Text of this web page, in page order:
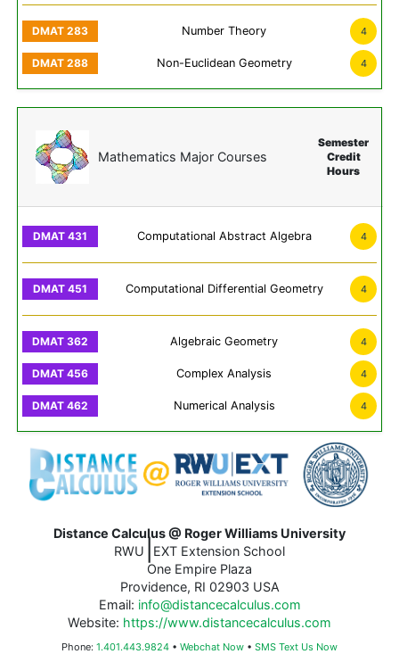
Number Theory 4
Non-Euclidean Geometry 4
Mathematics Major Courses
Semester
Credit
Hours
Computational Abstract Algebra 4
Computational Differential Geometry 4
Algebraic Geometry 4
Complex Analysis 4
Numerical Analysis 4
Distance Calculus @ Roger Williams University
RWU
EXT Extension School
One Empire Plaza
Providence, RI 02903 USA
Email: info@distancecalculus.com
Website: https://www.distancecalculus.com
Phone: 1.401.443.9824 • Webchat Now • SMS Text Us Now